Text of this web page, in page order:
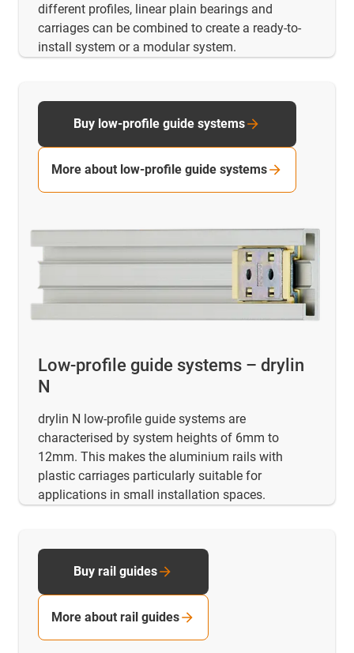
different profiles, linear plain bearings and
carriages can be combined to create a ready-to-
install system or a modular system.
Low-profile guide systems – drylin
N
drylin N low-profile guide systems are
characterised by system heights of 6mm to
12mm. This makes the aluminium rails with
plastic carriages particularly suitable for
applications in small installation spaces.
Buy low-profile guide systems
More about low-profile guide systems
Buy rail guides
More about rail guides